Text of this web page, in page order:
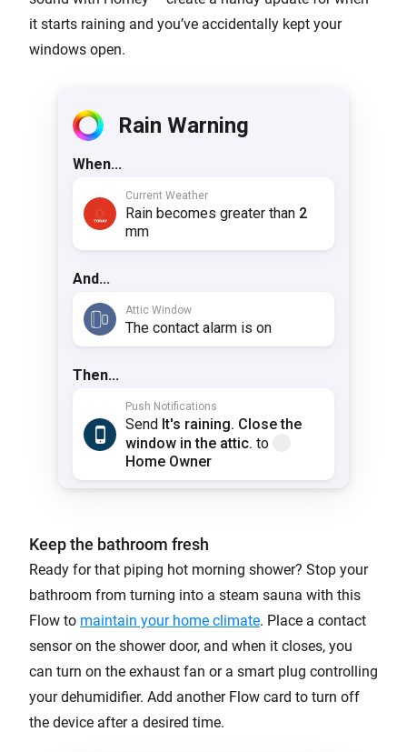
it starts raining and you’ve accidentally kept your
windows open.
Keep the bathroom fresh
Ready for that piping hot morning shower? Stop your
bathroom from turning into a steam sauna with this
Flow to maintain your home climate. Place a contact
sensor on the shower door, and when it closes, you
can turn on the exhaust fan or a smart plug controlling
your dehumidifier. Add another Flow card to turn off
the device after a desired time.